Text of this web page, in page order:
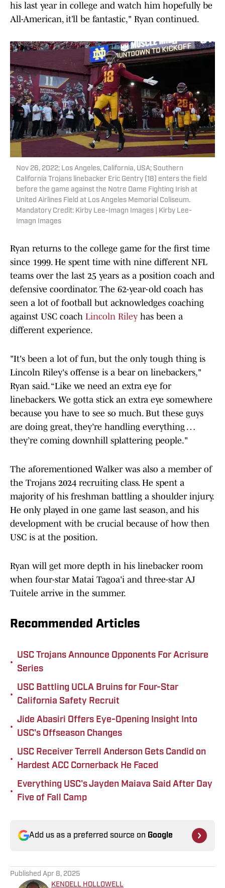
his last year in college and watch him hopefully be
All-American, it’ll be fantastic," Ryan continued.
Nov 26, 2022; Los Angeles, California, USA; Southern
California Trojans linebacker Eric Gentry (18) enters the field
before the game against the Notre Dame Fighting Irish at
United Airlines Field at Los Angeles Memorial Coliseum.
Mandatory Credit: Kirby Lee-Imagn Images | Kirby Lee-
Imagn Images
Ryan returns to the college game for the first time
since 1999. He spent time with nine different NFL
teams over the last 25 years as a position coach and
defensive coordinator. The 62-year-old coach has
seen a lot of football but acknowledges coaching
against USC coach Lincoln Riley has been a
different experience.
"It's been a lot of fun, but the only tough thing is
Lincoln Riley's offense is a bear on linebackers,"
Ryan said. “Like we need an extra eye for
linebackers. We gotta stick an extra eye somewhere
because you have to see so much. But these guys
are doing great, they’re handling everything …
they’re coming downhill splattering people."
The aforementioned Walker was also a member of
the Trojans 2024 recruiting class. He spent a
majority of his freshman battling a shoulder injury.
He only played in one game last season, and his
development with be crucial because of how then
USC is at the position.
Ryan will get more depth in his linebacker room
when four-star Matai Tagoa'i and three-star AJ
Tuitele arrive in the summer.
Recommended Articles
•
USC Trojans Announce Opponents For Acrisure
Series
•
USC Battling UCLA Bruins for Four-Star
California Safety Recruit
•
Jide Abasiri Offers Eye-Opening Insight Into
USC's Offseason Changes
•
USC Receiver Terrell Anderson Gets Candid on
Hardest ACC Cornerback He Faced
•
Everything USC's Jayden Maiava Said After Day
Five of Fall Camp
Add us as a preferred source on Google
Published Apr 8, 2025
KENDELL HOLLOWELL